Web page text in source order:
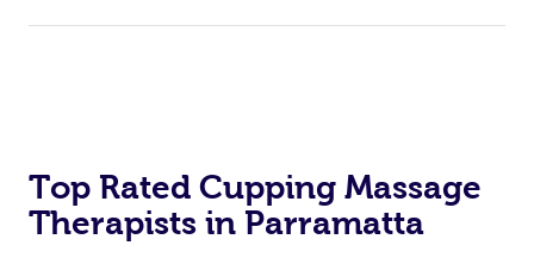
Top Rated Cupping Massage
Therapists in Parramatta